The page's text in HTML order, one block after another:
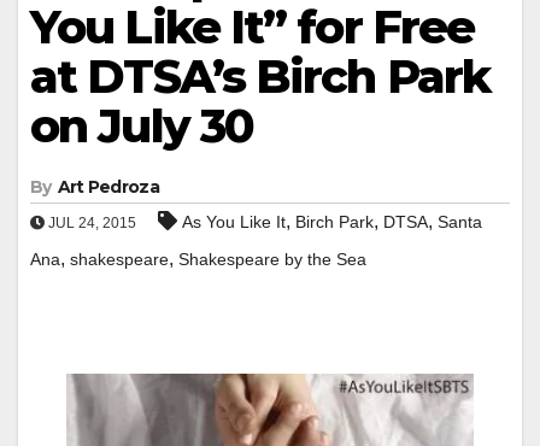
You Like It” for Free
at DTSA’s Birch Park
on July 30
By Art Pedroza
JUL 24, 2015 As You Like It, Birch Park, DTSA, Santa
Ana, shakespeare, Shakespeare by the Sea